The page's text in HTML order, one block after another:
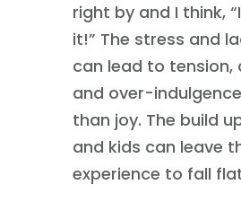
right by and I think,
it!” The stress and
can lead to tension,
and over-
than joy. The build
and kids can leave
experience to fall